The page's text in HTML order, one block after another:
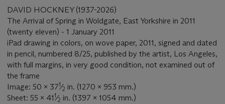
DAVID HOCKNEY (1937-2026)
The Arrival of Spring in Woldgate, East Yorkshire in 2011
(twenty eleven) - 1 January 2011
iPad drawing in colors, on wove paper, 2011, signed and dated
in pencil, numbered 8/25, published by the artist, Los Angeles,
with full margins, in very good condition, not examined out of
the frame
Image: 50 x 371⁄2 in. (1270 x 953 mm.)
Sheet: 55 x 411⁄2 in. (1397 x 1054 mm.)